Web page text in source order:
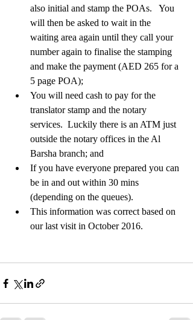
also initial and stamp the POAs.   You
will then be asked to wait in the
waiting area again until they call your
number again to finalise the stamping
and make the payment (AED 265 for a
5 page POA);
You will need cash to pay for the
translator stamp and the notary
services.  Luckily there is an ATM just
outside the notary offices in the Al
Barsha branch; and
If you have everyone prepared you can
be in and out within 30 mins
(depending on the queues).
This information was correct based on
our last visit in October 2016.